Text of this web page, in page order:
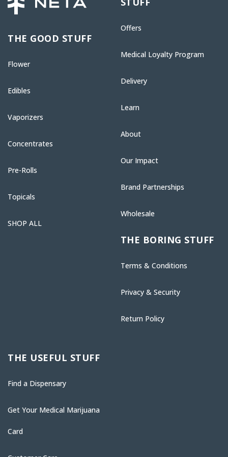
THE GOOD STUFF
Flower
Edibles
Vaporizers
Concentrates
Pre-Rolls
Topicals
SHOP ALL
Offers
Medical Loyalty Program
Delivery
Learn
About
Our Impact
Brand Partnerships
Wholesale
THE BORING STUFF
Terms & Conditions
Privacy & Security
Return Policy
THE USEFUL STUFF
Find a Dispensary
Get Your Medical Marijuana
Card